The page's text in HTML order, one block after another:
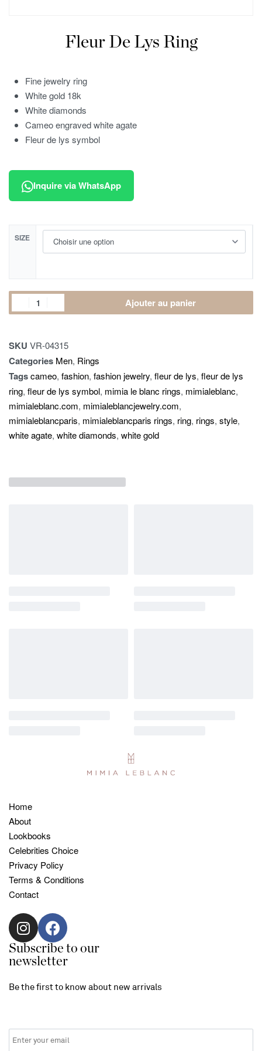
Fleur De Lys Ring
Fine jewelry ring
White gold 18k
White diamonds
Cameo engraved white agate
Fleur de lys symbol
Inquire via WhatsApp
SIZE
Ajouter au panier
SKU VR-04315
Categories Men, Rings
Tagscameo, fashion, fashion jewelry, fleur de lys, fleur de lys
ring, fleur de lys symbol, mimia le blanc rings, mimialeblanc,
mimialeblanc.com, mimialeblancjewelry.com,
mimialeblancparis, mimialeblancparis rings, ring, rings, style,
white agate, white diamonds, white gold
Home
About
Lookbooks
Celebrities Choice
Privacy Policy
Terms & Conditions
Contact
Subscribe to our
newsletter
Be the first to know about new arrivals